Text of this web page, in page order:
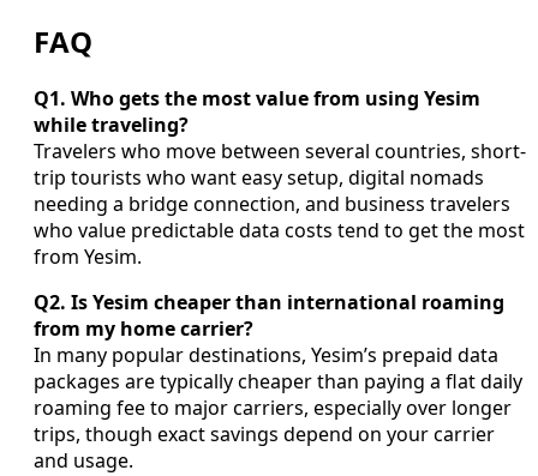
FAQ
Q1. Who gets the most value from using Yesim
while traveling?
Travelers who move between several countries, short-
trip tourists who want easy setup, digital nomads
needing a bridge connection, and business travelers
who value predictable data costs tend to get the most
from Yesim.
Q2. Is Yesim cheaper than international roaming
from my home carrier?
In many popular destinations, Yesim’s prepaid data
packages are typically cheaper than paying a flat daily
roaming fee to major carriers, especially over longer
trips, though exact savings depend on your carrier
and usage.